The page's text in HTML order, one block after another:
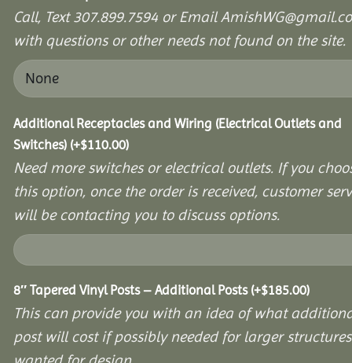
Call, Text 307.899.7594 or Email
with questions or other needs not found on the site.
Additional Receptacles and Wiring (Electrical Outlets and
Switches) (+$110.00)
Need more switches or electrical outlets. If you
this option, once the order is received, customer
will be contacting you to discuss options.
8″ Tapered Vinyl Posts – Additional Posts (+$185.00)
This can provide you with an idea of what
post will cost if possibly needed for larger